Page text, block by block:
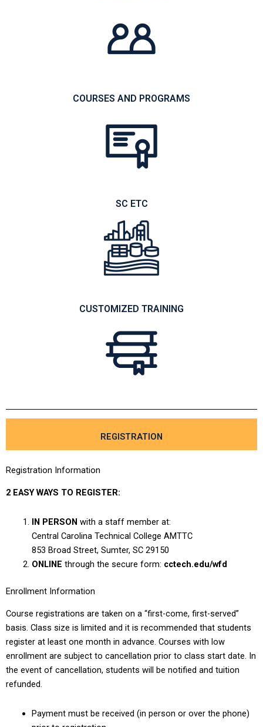
COURSES AND PROGRAMS
SC ETC
CUSTOMIZED TRAINING
REGISTRATION
Registration Information
2 EASY WAYS TO REGISTER:
IN PERSON with a staff member at:
Central Carolina Technical College AMTTC
853 Broad Street, Sumter, SC 29150
ONLINE through the secure form: cctech.edu/wfd
Enrollment Information
Course registrations are taken on a “first-come, first-served”
basis. Class size is limited and it is recommended that students
register at least one month in advance. Courses with low
enrollment are subject to cancellation prior to class start date. In
the event of cancellation, students will be notified and tuition
refunded.
Payment must be received (in person or over the phone)